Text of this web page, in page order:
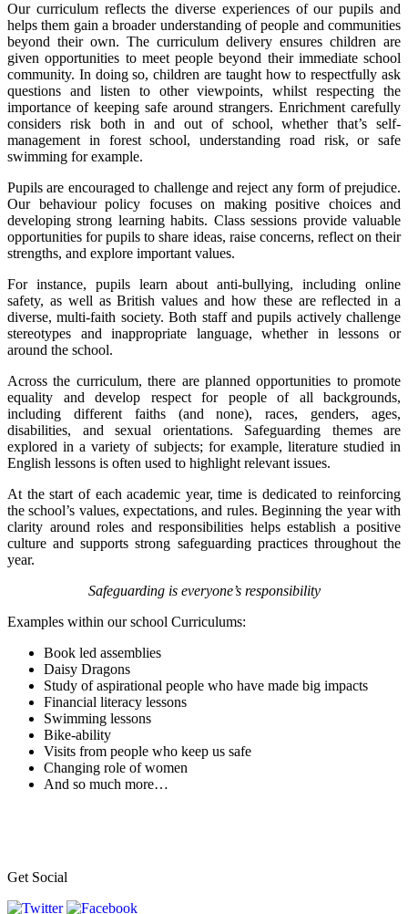
Our curriculum reflects the diverse experiences of our pupils and
helps them gain a broader understanding of people and communities
beyond their own. The curriculum delivery ensures children are
given opportunities to meet people beyond their immediate school
community. In doing so, children are taught how to respectfully ask
questions and listen to other viewpoints, whilst respecting the
importance of keeping safe around strangers. Enrichment carefully
considers risk both in and out of school, whether that’s self-
management in forest school, understanding road risk, or safe
swimming for example.
Pupils are encouraged to challenge and reject any form of prejudice.
Our behaviour policy focuses on making positive choices and
developing strong learning habits. Class sessions provide valuable
opportunities for pupils to share ideas, raise concerns, reflect on their
strengths, and explore important values.
For instance, pupils learn about anti-bullying, including online
safety, as well as British values and how these are reflected in a
diverse, multi-faith society. Both staff and pupils actively challenge
stereotypes and inappropriate language, whether in lessons or
around the school.
Across the curriculum, there are planned opportunities to promote
equality and develop respect for people of all backgrounds,
including different faiths (and none), races, genders, ages,
disabilities, and sexual orientations. Safeguarding themes are
explored in a variety of subjects; for example, literature studied in
English lessons is often used to highlight relevant issues.
At the start of each academic year, time is dedicated to reinforcing
the school’s values, expectations, and rules. Beginning the year with
clarity around roles and responsibilities helps establish a positive
culture and supports strong safeguarding practices throughout the
year.
Safeguarding is everyone’s responsibility
Examples within our school Curriculums:
Book led assemblies
Daisy Dragons
Study of aspirational people who have made big impacts
Financial literacy lessons
Swimming lessons
Bike-ability
Visits from people who keep us safe
Changing role of women
And so much more…
Get Social